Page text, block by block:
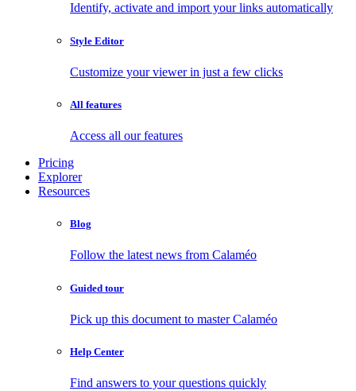
Identify, activate and import your links automatically
Style Editor
Customize your viewer in just a few clicks
All features
Access all our features
Pricing
Explorer
Resources
Blog
Follow the latest news from Calaméo
Guided tour
Pick up this document to master Calaméo
Help Center
Find answers to your questions quickly